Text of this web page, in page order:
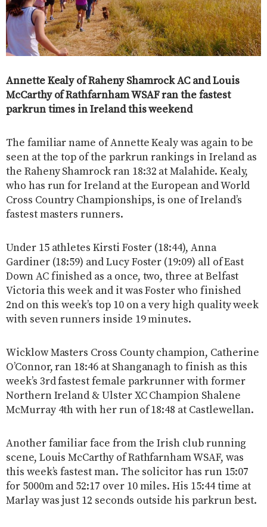
Annette Kealy of Raheny Shamrock AC and Louis
McCarthy of Rathfarnham WSAF ran the fastest
parkrun times in Ireland this weekend
The familiar name of Annette Kealy was again to be
seen at the top of the parkrun rankings in Ireland as
the Raheny Shamrock ran 18:32 at Malahide. Kealy,
who has run for Ireland at the European and World
Cross Country Championships, is one of Ireland’s
fastest masters runners.
Under 15 athletes Kirsti Foster (18:44), Anna
Gardiner (18:59) and Lucy Foster (19:09) all of East
Down AC finished as a once, two, three at Belfast
Victoria this week and it was Foster who finished
2nd on this week’s top 10 on a very high quality week
with seven runners inside 19 minutes.
Wicklow Masters Cross County champion, Catherine
O’Connor, ran 18:46 at Shanganagh to finish as this
week’s 3rd fastest female parkrunner with former
Northern Ireland & Ulster XC Champion Shalene
McMurray 4th with her run of 18:48 at Castlewellan.
Another familiar face from the Irish club running
scene, Louis McCarthy of Rathfarnham WSAF, was
this week’s fastest man. The solicitor has run 15:07
for 5000m and 52:17 over 10 miles. His 15:44 time at
Marlay was just 12 seconds outside his parkrun best.